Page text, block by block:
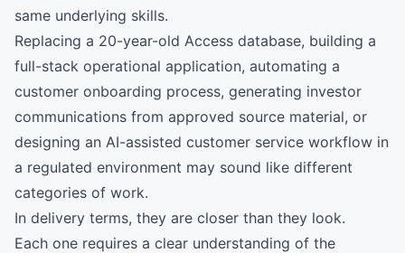
same underlying skills.
Replacing a 20-year-old Access database, building a
full-stack operational application, automating a
customer onboarding process, generating investor
communications from approved source material, or
designing an AI-assisted customer service workflow in
a regulated environment may sound like different
categories of work.
In delivery terms, they are closer than they look.
Each one requires a clear understanding of the